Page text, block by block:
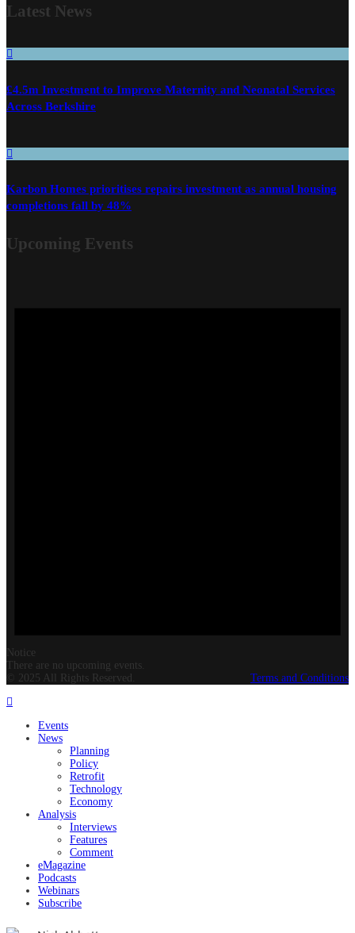
Latest News
£4.5m Investment to Improve Maternity and Neonatal Services
Across Berkshire
Karbon Homes prioritises repairs investment as annual housing
completions fall by 48%
Upcoming Events
Notice
There are no upcoming events.
© 2025 All Rights Reserved.
Terms and Conditions
Events
News
Planning
Policy
Retrofit
Technology
Economy
Analysis
Interviews
Features
Comment
eMagazine
Podcasts
Webinars
Subscribe